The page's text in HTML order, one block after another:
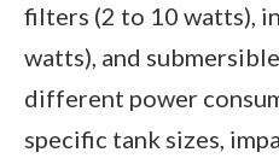
filters (2 to 10 watts),
watts), and
different power
specific tank sizes,